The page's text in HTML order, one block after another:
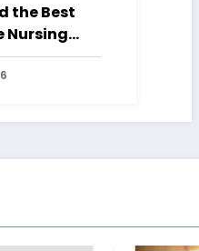
the Best
Nursing
Moms